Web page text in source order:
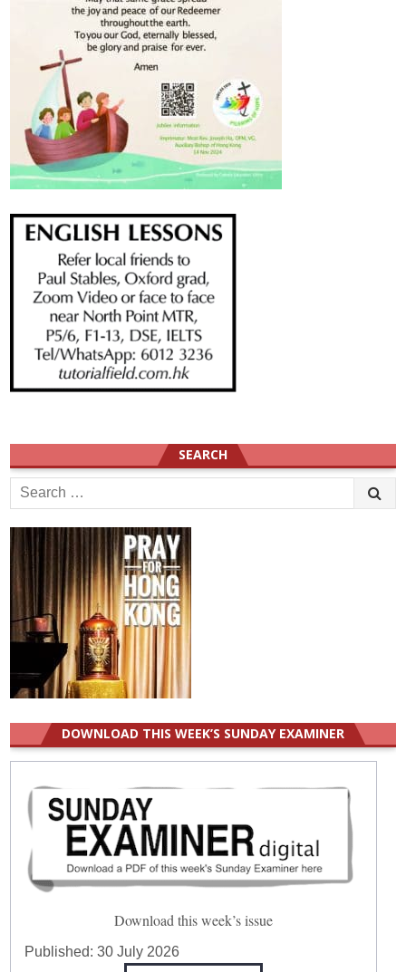
SEARCH
Search
for:
DOWNLOAD THIS WEEK’S SUNDAY EXAMINER
Download this week’s issue
Published:30 July 2026